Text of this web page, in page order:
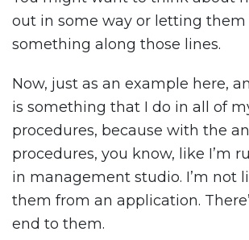
out in some way or letting
something along those lines.
Now, just as an example here,
is something that I do in all of
procedures, because with the
procedures, you know, like I’m
in management studio. I’m not
them from an application.
end to them.